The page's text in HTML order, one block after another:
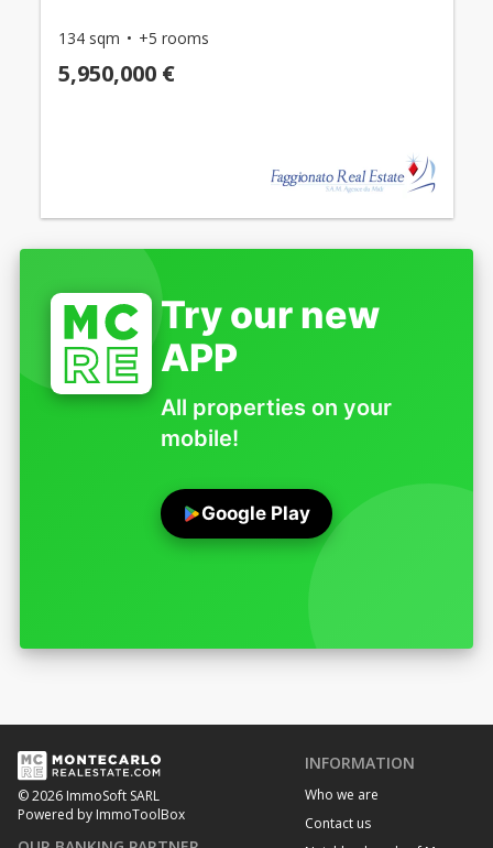
134 sqm +5 rooms
5,950,000 €
Try our new
APP
All properties on your
mobile!
Google Play
© 2026 ImmoSoft SARL
Powered by ImmoToolBox
INFORMATION
Who we are
Contact us